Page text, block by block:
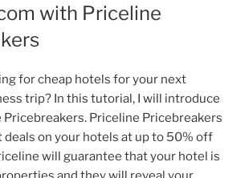
with Priceline
for cheap hotels for your next
trip? In this tutorial, I will introduce
Priceline Pricebreakers
deals on your hotels at up to 50% off
will guarantee that your hotel is